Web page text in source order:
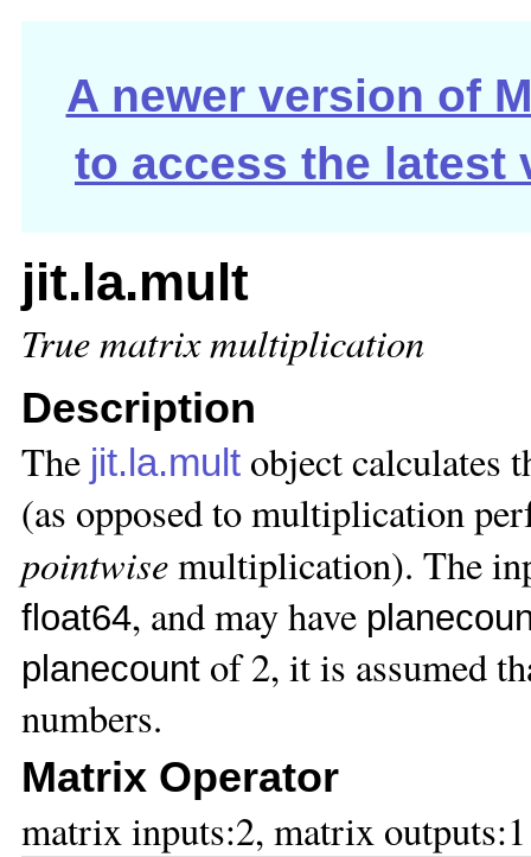
A newer version of
to access the latest
jit.la.mult
True matrix multiplication
Description
The jit.la.mult object calculates
(as opposed to multiplication
pointwisemultiplication). The
float64, and may have
planecount of 2, it is assumed
numbers.
Matrix Operator
matrix inputs:2, matrix outputs:1